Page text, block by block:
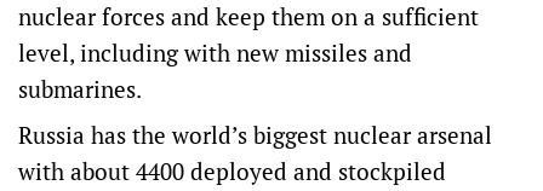
nuclear forces ​and keep them on a sufficient
level, including with new missiles and
submarines.
Russia has the world’s biggest nuclear arsenal
with about 4400 deployed and stockpiled